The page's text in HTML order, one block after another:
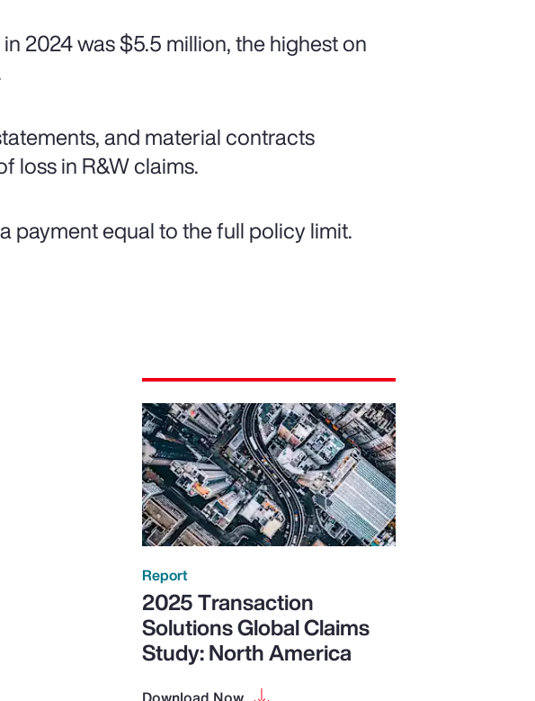
2024 was $5.5 million, the highest on
and material contracts
loss in R&W claims.
payment equal to the full policy limit.
Report
2025 Transaction
Solutions Global Claims
Study: North America